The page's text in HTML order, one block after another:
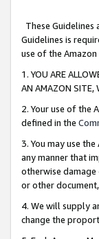
These
Guidelines is
use of the Amazon
1. YOU ARE
AN AMAZON SITE,
2. Your use of the
defined in the
3. You may use
any manner that
otherwise damage
or other
4. We will supply
change the